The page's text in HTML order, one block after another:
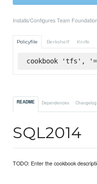
Installs/Configures Team
Policyfile Berkshelf Knife
cookbook 'tfs', '=
README Dependencies Changelog
SQL2014
TODO: Enter the cookbook